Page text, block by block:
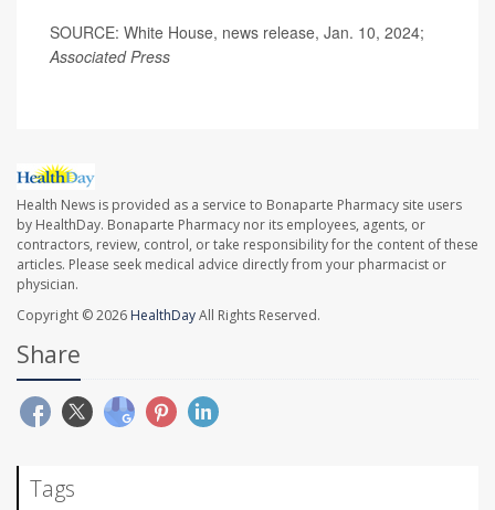
SOURCE: White House, news release, Jan. 10, 2024;
Associated Press
Health News is provided as a service to Bonaparte Pharmacy site users
by HealthDay. Bonaparte Pharmacy nor its employees, agents, or
contractors, review, control, or take responsibility for the content of these
articles. Please seek medical advice directly from your pharmacist or
physician.
Copyright © 2026 HealthDayAll Rights Reserved.
Share
Tags